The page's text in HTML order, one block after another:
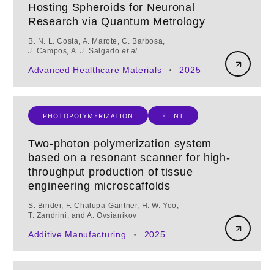
Hosting Spheroids for Neuronal
Research via Quantum Metrology
B. N. L. Costa, A. Marote, C. Barbosa,
J. Campos, A. J. Salgado et al.
Advanced Healthcare Materials • 2025
PHOTOPOLYMERIZATION FLINT
Two-photon polymerization system
based on a resonant scanner for high-
throughput production of tissue
engineering microscaffolds
S. Binder, F. Chalupa‑Gantner, H. W. Yoo,
T. Zandrini, and A. Ovsianikov
Additive Manufacturing • 2025